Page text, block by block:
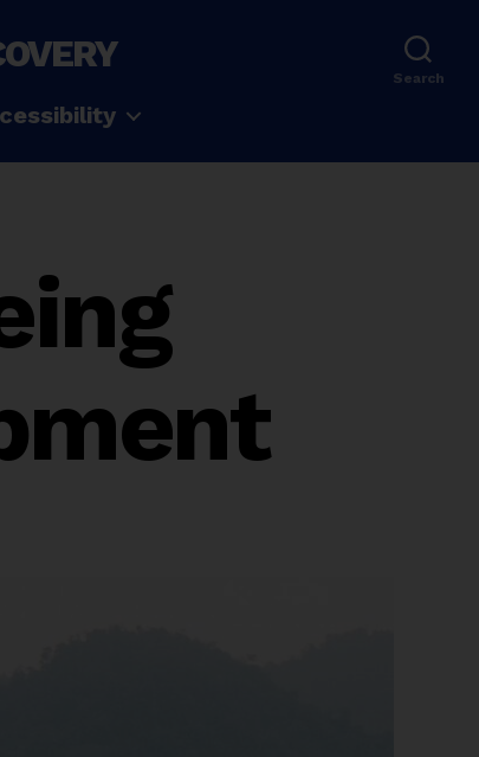
Search